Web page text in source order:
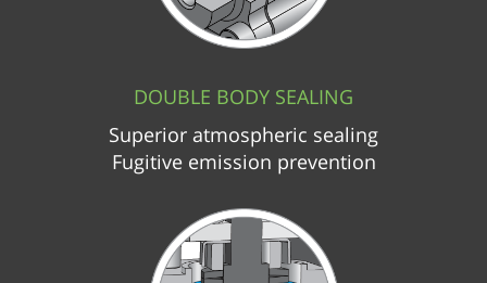
DOUBLE BODY SEALING
Superior atmospheric sealing
Fugitive emission prevention